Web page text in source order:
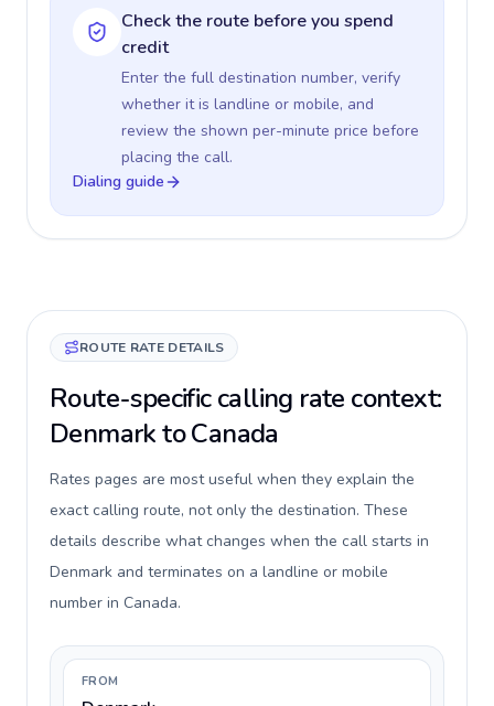
Check the route before you spend
credit
Enter the full destination number, verify
whether it is landline or mobile, and
review the shown per-minute price before
placing the call.
Dialing guide
ROUTE RATE DETAILS
Route-specific calling rate context:
Denmark to Canada
Rates pages are most useful when they explain the
exact calling route, not only the destination. These
details describe what changes when the call starts in
Denmark and terminates on a landline or mobile
number in Canada.
FROM